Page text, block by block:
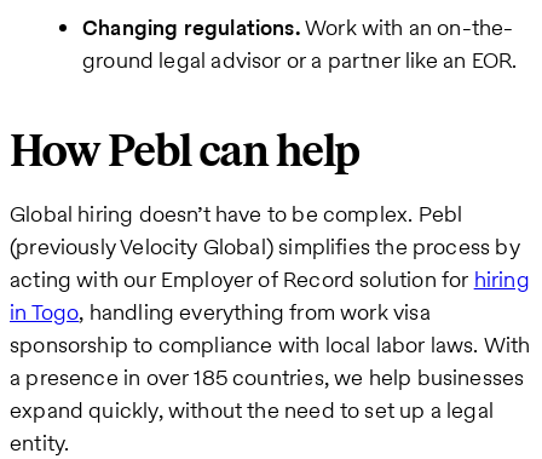
Changing regulations.Work with an on-the-
ground legal advisor or a partner like an EOR.
How Pebl can help
Global hiring doesn’t have to be complex. Pebl
(previously Velocity Global) simplifies the process by
acting with our Employer of Record solution for hiring
in Togo, handling everything from work visa
sponsorship to compliance with local labor laws. With
a presence in over 185 countries, we help businesses
expand quickly, without the need to set up a legal
entity.